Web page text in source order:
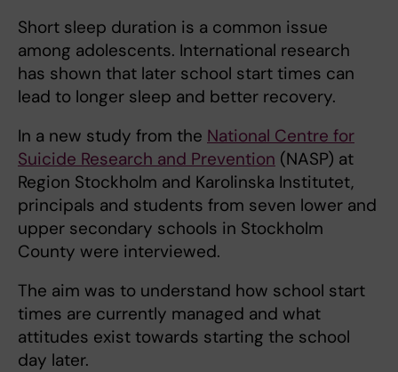
Short sleep duration is a common issue
among adolescents. International research
has shown that later school start times can
lead to longer sleep and better recovery.
In a new study from the National Centre for
Suicide Research and Prevention (NASP) at
Region Stockholm and Karolinska Institutet,
principals and students from seven lower and
upper secondary schools in Stockholm
County were interviewed.
The aim was to understand how school start
times are currently managed and what
attitudes exist towards starting the school
day later.